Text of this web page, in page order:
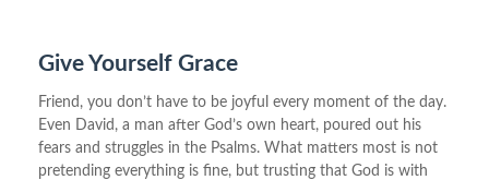
Give Yourself Grace
Friend, you don’t have to be joyful every moment of the day.
Even David, a man after God’s own heart, poured out his
fears and struggles in the Psalms. What matters most is not
pretending everything is fine, but trusting that God is with